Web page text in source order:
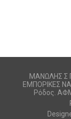
ΜΑΝΩΛΗΣ Σ
ΕΜΠΟΡΙΚΕΣ
Ρόδος.